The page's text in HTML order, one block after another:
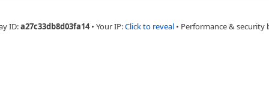
ID:a27c33db8d03fa14 • Your IP:Click to reveal • Performance & security